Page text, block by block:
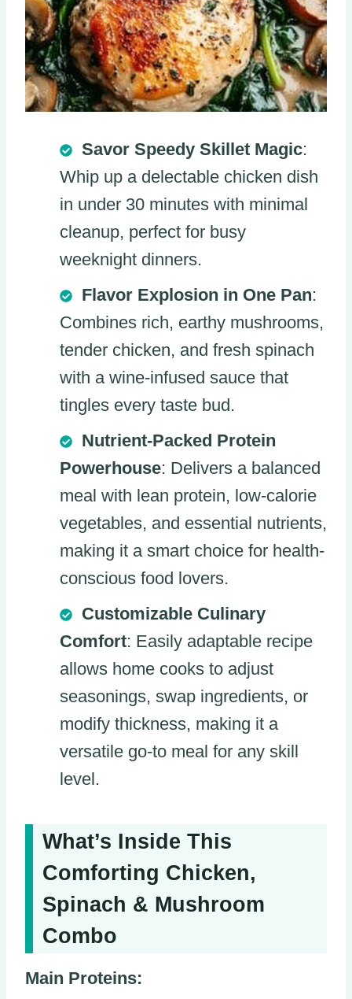
Savor Speedy Skillet Magic:
Whip up a delectable chicken dish
in under 30 minutes with minimal
cleanup, perfect for busy
weeknight dinners.
Flavor Explosion in One Pan:
Combines rich, earthy mushrooms,
tender chicken, and fresh spinach
with a wine-infused sauce that
tingles every taste bud.
Nutrient-Packed Protein
Powerhouse: Delivers a balanced
meal with lean protein, low-calorie
vegetables, and essential nutrients,
making it a smart choice for health-
conscious food lovers.
Customizable Culinary
Comfort: Easily adaptable recipe
allows home cooks to adjust
seasonings, swap ingredients, or
modify thickness, making it a
versatile go-to meal for any skill
level.
What’s Inside This
Comforting Chicken,
Spinach & Mushroom
Combo
Main Proteins: